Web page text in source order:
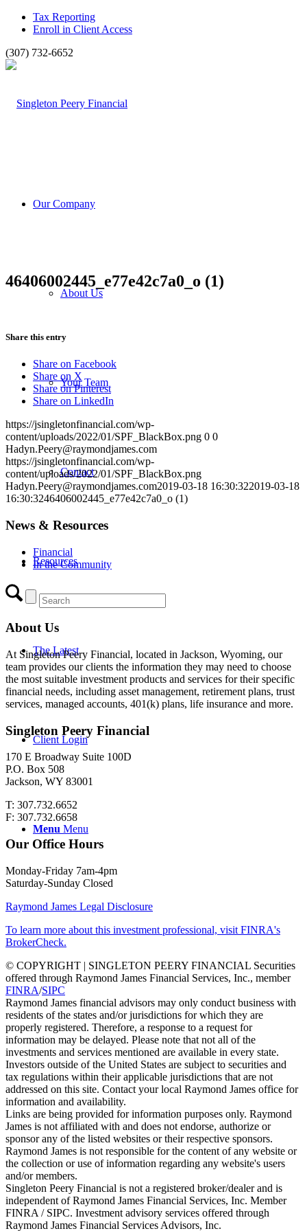
Tax Reporting
Enroll in Client Access
(307) 732-6652
Our Company
About Us
Your Team
Contact
Resources
The Latest
Client Login
Menu Menu
46406002445_e77e42c7a0_o (1)
Share this entry
Share on Facebook
Share on X
Share on Pinterest
Share on LinkedIn
https://jsingletonfinancial.com/wp-
content/uploads/2022/01/SPF_BlackBox.png 0 0
Hadyn.Peery@raymondjames.com
https://jsingletonfinancial.com/wp-
content/uploads/2022/01/SPF_BlackBox.png
Hadyn.Peery@raymondjames.com2019-03-18 16:30:322019-03-18
16:30:3246406002445_e77e42c7a0_o (1)
News & Resources
Financial
In the Community
About Us
At Singleton Peery Financial, located in Jackson, Wyoming, our
team provides our clients the information they may need to choose
the most suitable investment products and services for their specific
financial needs, including asset management, retirement plans, trust
services, managed accounts, 401(k) plans, life insurance and more.
Singleton Peery Financial
170 E Broadway Suite 100D
P.O. Box 508
Jackson, WY 83001
T: 307.732.6652
F: 307.732.6658
Our Office Hours
Monday-Friday 7am-4pm
Saturday-Sunday Closed
Raymond James Legal Disclosure
To learn more about this investment professional, visit FINRA's
BrokerCheck.
© COPYRIGHT | SINGLETON PEERY FINANCIAL Securities
offered through Raymond James Financial Services, Inc., member
FINRA/SIPC
Raymond James financial advisors may only conduct business with
residents of the states and/or jurisdictions for which they are
properly registered. Therefore, a response to a request for
information may be delayed. Please note that not all of the
investments and services mentioned are available in every state.
Investors outside of the United States are subject to securities and
tax regulations within their applicable jurisdictions that are not
addressed on this site. Contact your local Raymond James office for
information and availability.
Links are being provided for information purposes only. Raymond
James is not affiliated with and does not endorse, authorize or
sponsor any of the listed websites or their respective sponsors.
Raymond James is not responsible for the content of any website or
the collection or use of information regarding any website's users
and/or members.
Singleton Peery Financial is not a registered broker/dealer and is
independent of Raymond James Financial Services, Inc. Member
FINRA / SIPC. Investment advisory services offered through
Raymond James Financial Services Advisors, Inc.